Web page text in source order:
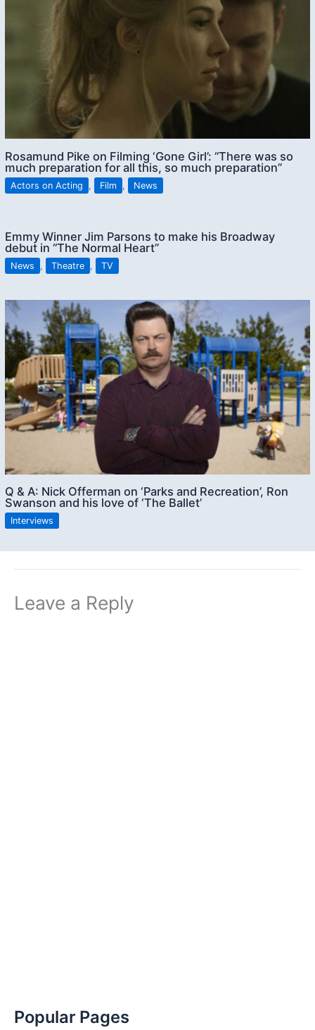
Rosamund Pike on Filming ‘Gone Girl’: “There was so
much preparation for all this, so much preparation”
Actors on Acting , Film , News
Emmy Winner Jim Parsons to make his Broadway
debut in “The Normal Heart”
News , Theatre , TV
Q & A: Nick Offerman on ‘Parks and Recreation’, Ron
Swanson and his love of ‘The Ballet’
Interviews
Leave a Reply
Popular Pages